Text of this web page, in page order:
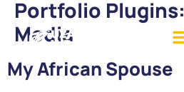
Portfolio Plugins:
Media
My African Spouse